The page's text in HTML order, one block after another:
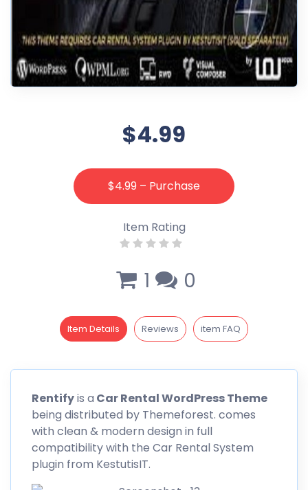
$4.99
$4.99 – Purchase
Item Rating
1 0
Item Details Reviews item FAQ
Rentifyis a Car Rental WordPress Theme
being distributed by Themeforest. comes
with clean & modern design in full
compatibility with the Car Rental System
plugin from KestutisIT.